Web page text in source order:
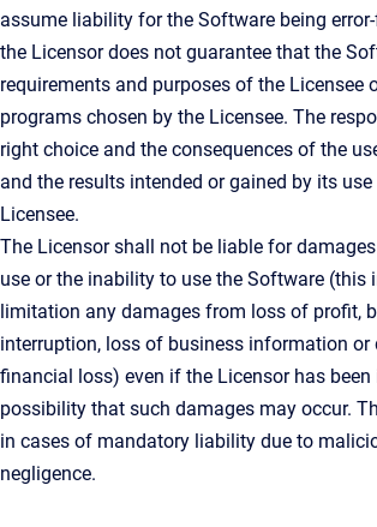
assume liability for the Software being
the Licensor does not guarantee that the
requirements and purposes of the Licensee
programs chosen by the Licensee. The
right choice and the consequences of the
and the results intended or gained by its
Licensee.
The Licensor shall not be liable for
use or the inability to use the Software (this
limitation any damages from loss of profit,
interruption, loss of business information or
financial loss) even if the Licensor has
possibility that such damages may occur.
in cases of mandatory liability due to
negligence.